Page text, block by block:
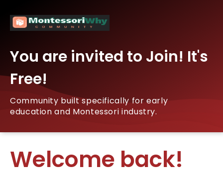
You are invited to Join! It's
Free!
Community built specifically for early
education and Montessori industry.
Welcome back!